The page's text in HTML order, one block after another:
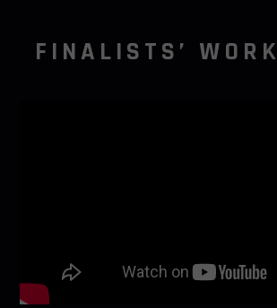
FINALISTS’ WORK